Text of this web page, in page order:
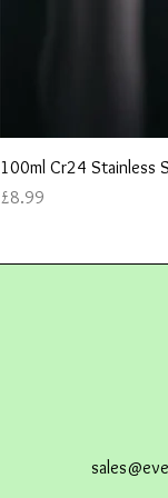
100ml Cr24 Stainless
Price
£8.99